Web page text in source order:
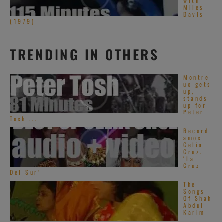
Miles
Davis
(1979)
TRENDING IN OTHERS
Montre
ux gets
up,
stands
up for
Peter
Tosh ...
Record
amos
Celia
Cruz.
‘La
Cruz
Del Sur’
The
Songs
Of Shah
Abdul
Karim